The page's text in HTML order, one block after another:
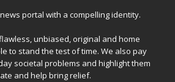
news portal with a compelling identity.
unbiased, original and home
to stand the test of time. We also pay
societal problems and highlight them
and help bring relief.